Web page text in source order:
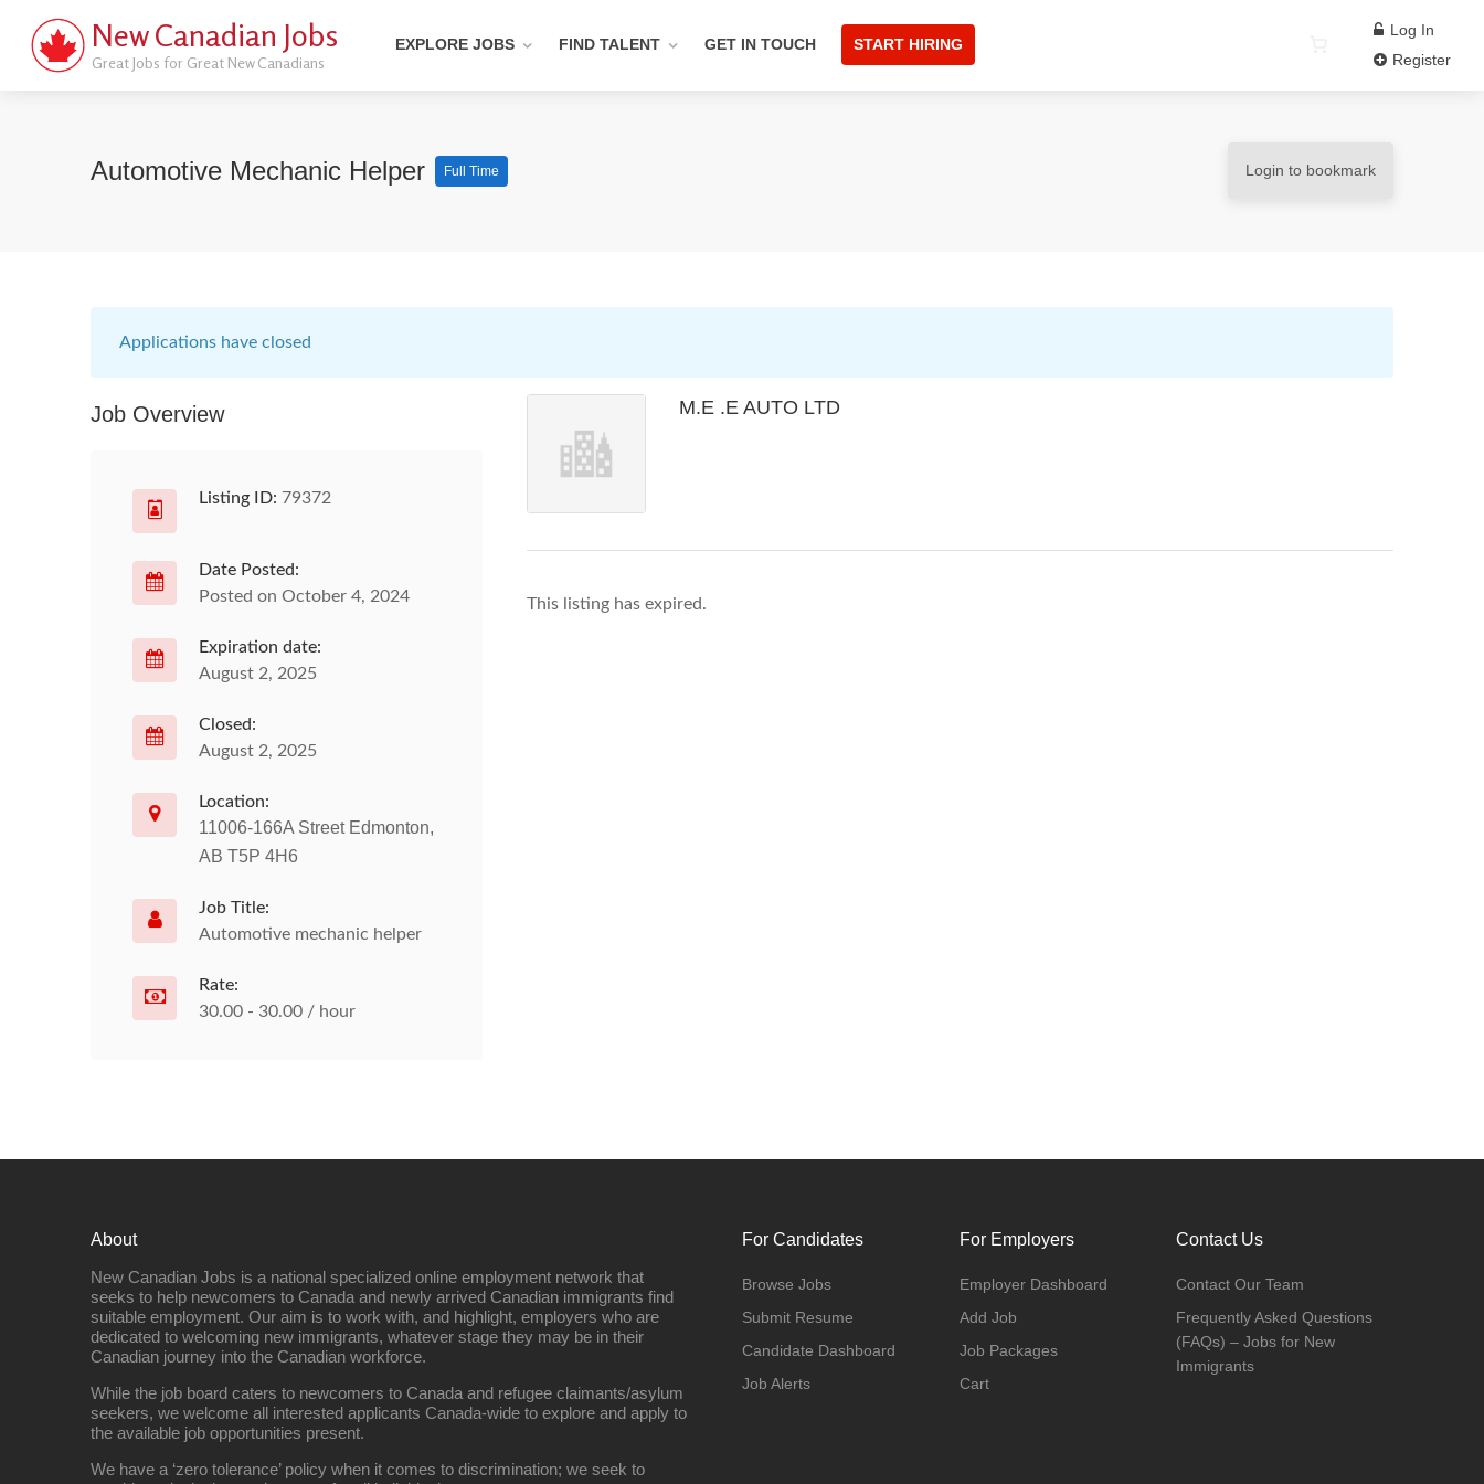
New Canadian Jobs
Great Jobs for Great New Canadians
EXPLORE JOBS FIND TALENT GET IN TOUCH START HIRING
Log In
Register
Automotive Mechanic Helper Full Time Login to bookmark
Applications have closed
M.E .E AUTO LTD
This listing has expired.
Job Overview
Listing ID: 79372
Date Posted:
Posted on October 4, 2024
Expiration date:
August 2, 2025
Closed:
August 2, 2025
Location:
11006-166A Street Edmonton,
AB T5P 4H6
Job Title:
Automotive mechanic helper
Rate:
30.00 - 30.00 / hour
About
New Canadian Jobs is a national specialized online employment network that
seeks to help newcomers to Canada and newly arrived Canadian immigrants find
suitable employment. Our aim is to work with, and highlight, employers who are
dedicated to welcoming new immigrants, whatever stage they may be in their
Canadian journey into the Canadian workforce.
While the job board caters to newcomers to Canada and refugee claimants/asylum
seekers, we welcome all interested applicants Canada-wide to explore and apply to
the available job opportunities present.
We have a ‘zero tolerance’ policy when it comes to discrimination; we seek to
For Candidates
Browse Jobs
Submit Resume
Candidate Dashboard
Job Alerts
For Employers
Employer Dashboard
Add Job
Job Packages
Cart
Contact Us
Contact Our Team
Frequently Asked Questions
(FAQs) – Jobs for New
Immigrants